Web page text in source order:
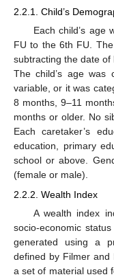
2.2.1. Child’s
Each child’s age
FU to the 6th FU.
subtracting the date
The child’s age was
variable, or it was
8 months, 9–11
months or older. No
Each caretaker’s
education, primary
school or above.
(female or male).
2.2.2. Wealth Index
A wealth index
socio-economic
generated using a
defined by Filmer and
a set of material used